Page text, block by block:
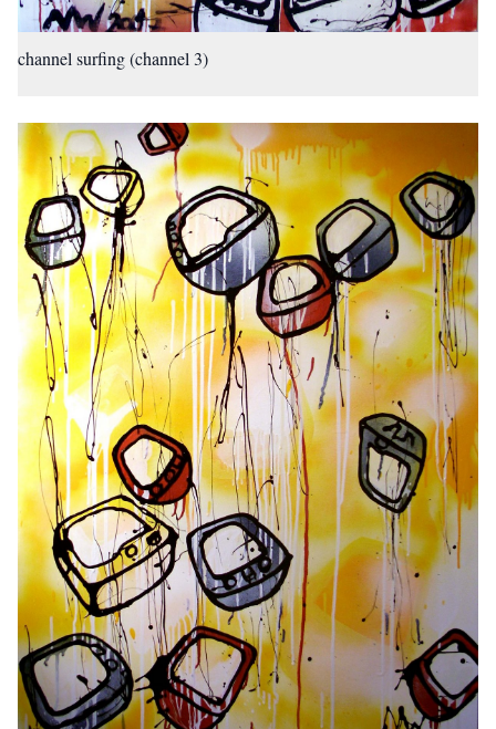
channel surfing (channel 3)